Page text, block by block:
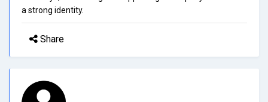
a strong identity.
Share